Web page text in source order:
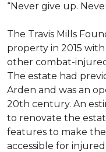
“Never give up.
The Travis Mills
property in 2015
other combat-
The estate had
Arden and was an
20th century. An
to renovate the
features to make
accessible for